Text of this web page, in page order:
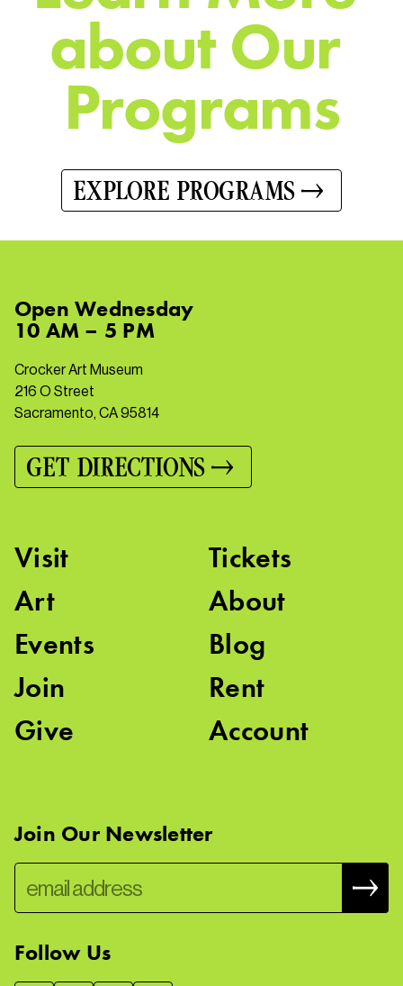
aboutOur
Programs
EXPLORE PROGRAMS
OpenWednesday
10 AM – 5 PM
Crocker Art Museum
216 O Street
Sacramento, CA 95814
GET DIRECTIONS
Visit
Art
Events
Join
Give
Tickets
About
Blog
Rent
Account
Join Our Newsletter
Follow Us